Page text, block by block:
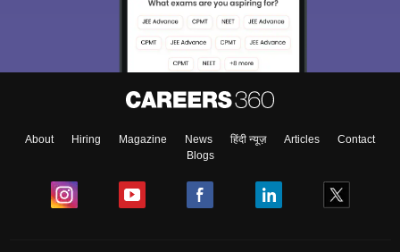
About Hiring Magazine News हिंदी न्यूज़ Articles
Contact
Blogs